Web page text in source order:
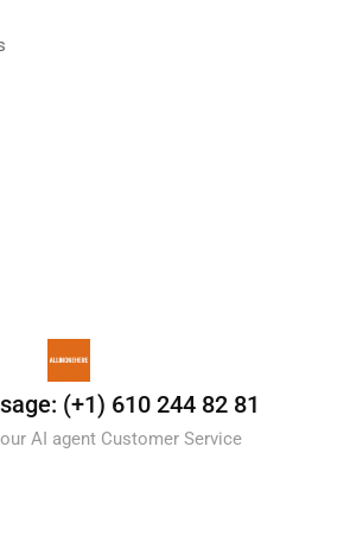
(+1) 610 244 82 81
AI agent Customer Service